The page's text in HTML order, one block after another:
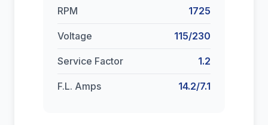
RPM 1725
Voltage 115/230
Service Factor 1.2
F.L. Amps 14.2/7.1